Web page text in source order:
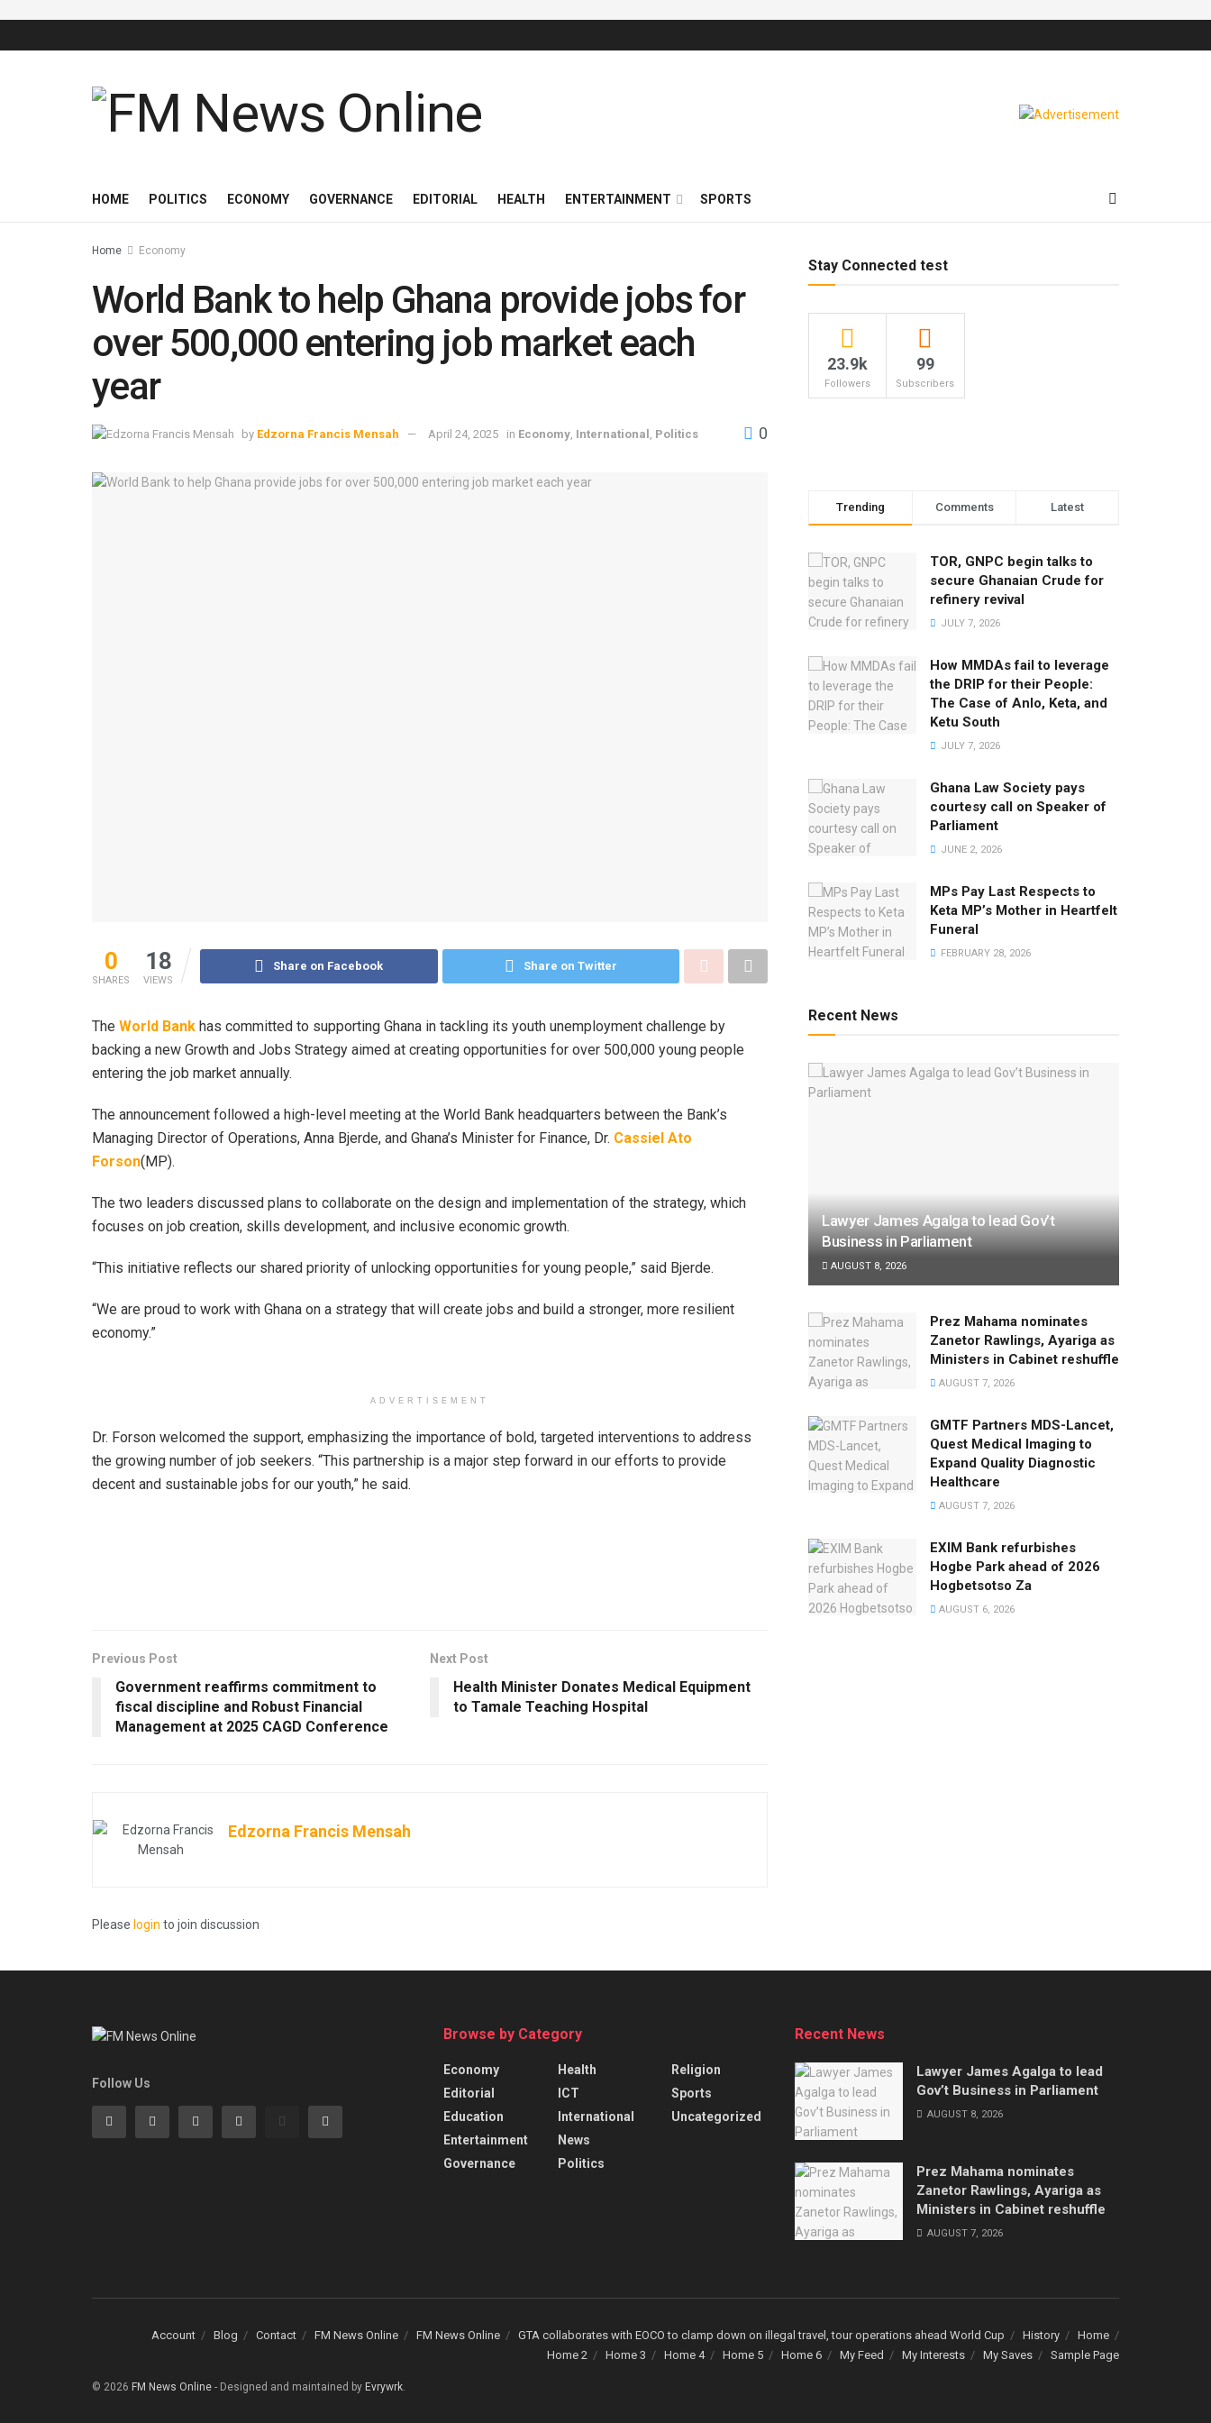
HOME POLITICS ECONOMY GOVERNANCE EDITORIAL HEALTH ENTERTAINMENT SPORTS
Home Economy
World Bank to help Ghana provide jobs for
over 500,000 entering job market each
year
by Edzorna Francis Mensah April 24, 2025 in Economy International Politics 0
0
SHARES
18
VIEWS
Share on Facebook Share on Twitter
The World Bank has committed to supporting Ghana in tackling its youth unemployment challenge by
backing a new Growth and Jobs Strategy aimed at creating opportunities for over 500,000 young people
entering the job market annually.
The announcement followed a high-level meeting at the World Bank headquarters between the Bank’s
Managing Director of Operations, Anna Bjerde, and Ghana’s Minister for Finance, Dr. Cassiel Ato
Forson(MP).
The two leaders discussed plans to collaborate on the design and implementation of the strategy, which
focuses on job creation, skills development, and inclusive economic growth.
“This initiative reflects our shared priority of unlocking opportunities for young people,” said Bjerde.
“We are proud to work with Ghana on a strategy that will create jobs and build a stronger, more resilient
economy.”
ADVERTISEMENT
Dr. Forson welcomed the support, emphasizing the importance of bold, targeted interventions to address
the growing number of job seekers. “This partnership is a major step forward in our efforts to provide
decent and sustainable jobs for our youth,” he said.
Previous Post
Government reaffirms commitment to
fiscal discipline and Robust Financial
Management at 2025 CAGD Conference
Next Post
Health Minister Donates Medical Equipment
to Tamale Teaching Hospital
Edzorna Francis Mensah
Please login to join discussion
Stay Connected test
23.9k
Followers
99
Subscribers
Trending Comments Latest
TOR, GNPC begin talks to
secure Ghanaian Crude for
refinery revival
JULY 7, 2026
How MMDAs fail to leverage
the DRIP for their People:
The Case of Anlo, Keta, and
Ketu South
JULY 7, 2026
Ghana Law Society pays
courtesy call on Speaker of
Parliament
JUNE 2, 2026
MPs Pay Last Respects to
Keta MP’s Mother in Heartfelt
Funeral
FEBRUARY 28, 2026
Recent News
Lawyer James Agalga to lead Gov’t
Business in Parliament
AUGUST 8, 2026
Prez Mahama nominates
Zanetor Rawlings, Ayariga as
Ministers in Cabinet reshuffle
AUGUST 7, 2026
GMTF Partners MDS-Lancet,
Quest Medical Imaging to
Expand Quality Diagnostic
Healthcare
AUGUST 7, 2026
EXIM Bank refurbishes
Hogbe Park ahead of 2026
Hogbetsotso Za
AUGUST 6, 2026
Follow Us
Browse by Category
Economy
Editorial
Education
Entertainment
Governance
Health
ICT
International
News
Politics
Religion
Sports
Uncategorized
Recent News
Lawyer James Agalga to lead
Gov’t Business in Parliament
AUGUST 8, 2026
Prez Mahama nominates
Zanetor Rawlings, Ayariga as
Ministers in Cabinet reshuffle
AUGUST 7, 2026
Account Blog Contact FM News Online FM News Online GTA collaborates with EOCO to clamp down on illegal travel, tour operations ahead World Cup History
Home
Home 2
Home 3 Home 4 Home 5 Home 6 My Feed My Interests My Saves Sample Page
© 2026 FM News Online - Designed and maintained by Evrywrk.